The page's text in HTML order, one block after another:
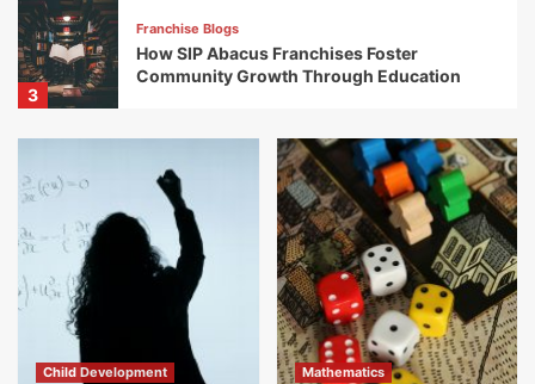
3
Franchise Blogs
How SIP Abacus Franchises Foster
Community Growth Through Education
Successful Franchises: Discover the
Franchise Success Stories of SIP Abacus
Partners Nationwide
Franchise Blogs
Exploring Global Expansion Opportunities
with SIP Abacus Franchise
Child Development Mathematics